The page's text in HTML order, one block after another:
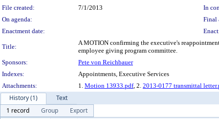
File created:
7/1/2013
In
On agenda:
Final
Enactment date:
Title:
A MOTION confirming the executive's
employee giving program committee.
Sponsors:
Pete von Reichbauer
Indexes:
Appointments, Executive Services
Attachments:
1. Motion 13933.pdf, 2. 2013-0177 transmittal
History (1)
Text
1 record
Group
Export